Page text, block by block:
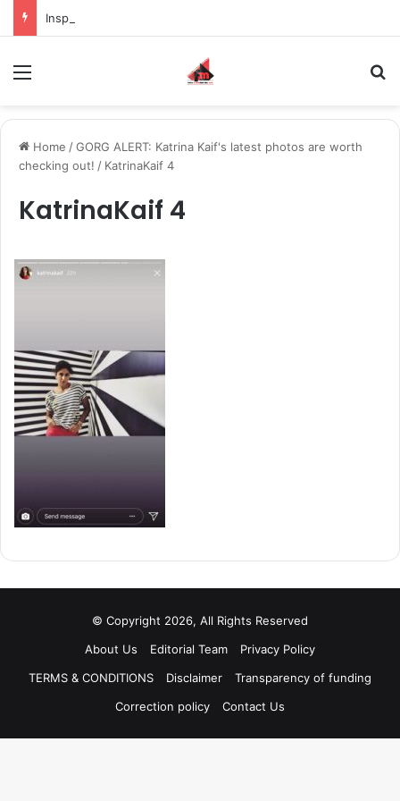
Home /GORG ALERT: Katrina Kaif's latest photos are worth
checking out! / KatrinaKaif 4
KatrinaKaif 4
© Copyright 2026, All Rights Reserved
About Us
Editorial Team
Privacy Policy
TERMS & CONDITIONS
Disclaimer
Transparency of funding
Correction policy
Contact Us